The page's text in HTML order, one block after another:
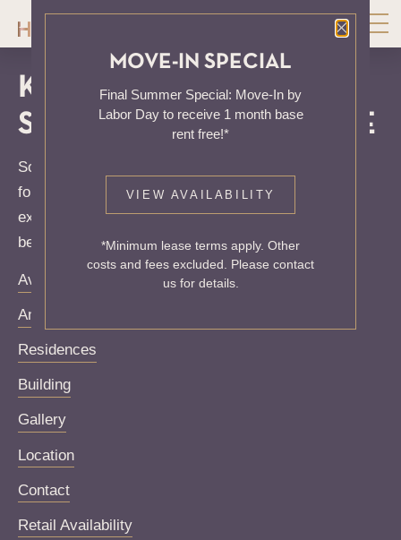
Close
MOVE-IN SPECIAL
Final Summer Special: Move-In by
Labor Day to receive 1 month base
rent free!*
VIEW AVAILABILITY
*Minimum lease terms apply. Other
costs and fees excluded. Please contact
us for details.
KNOCK, KNOCK...
SADLY NO ONE'S HOME
Sorry, we can’t seem to find the page you’re looking
for. It may have been moved, deleted or does not
exist. Try starting from our home page or the links
below:
Availability
Amenities
Residences
Building
Gallery
Location
Contact
Retail Availability